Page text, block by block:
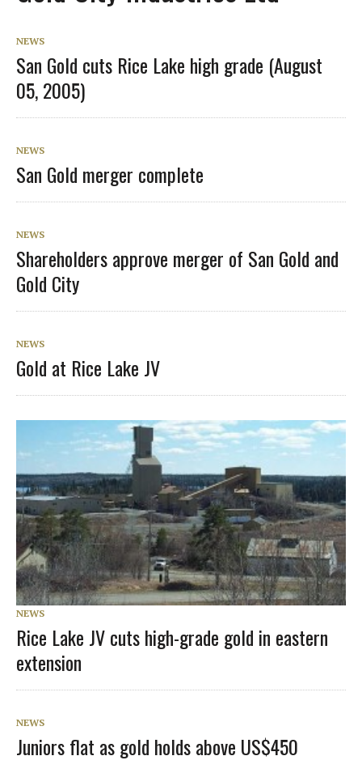
NEWS
San Gold cuts Rice Lake high grade (August
05, 2005)
NEWS
San Gold merger complete
NEWS
Shareholders approve merger of San Gold and
Gold City
NEWS
Gold at Rice Lake JV
NEWS
Rice Lake JV cuts high-grade gold in eastern
extension
NEWS
Juniors flat as gold holds above US$450